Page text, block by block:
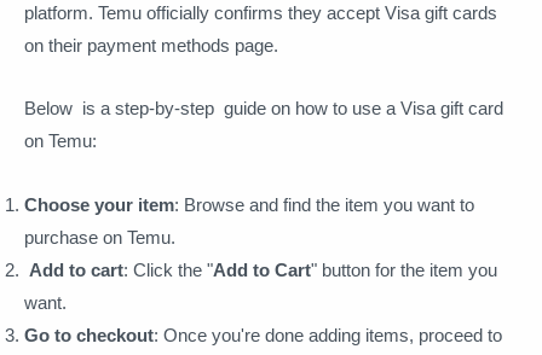
platform. Temu officially confirms they accept Visa gift cards
on their payment methods page.
Below is a step-by-step guide on how to use a Visa gift card
on Temu:
Choose your item: Browse and find the item you want to
purchase on Temu.
Add to cart: Click the "Add to Cart" button for the item you
want.
Go to checkout: Once you're done adding items, proceed to